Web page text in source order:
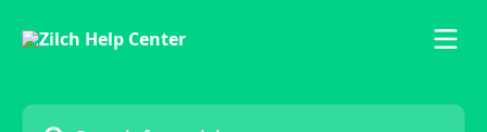
Search for articles...